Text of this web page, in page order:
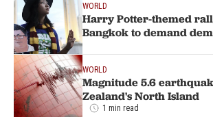
WORLD
Harry Potter-themed
Bangkok to demand
WORLD
Magnitude 5.6
Zealand's North Island
1 min read